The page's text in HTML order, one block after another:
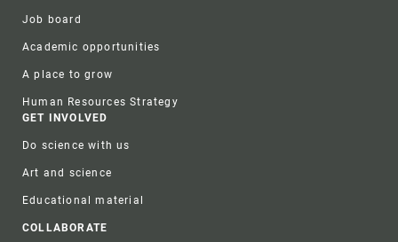
Job board
Academic opportunities
A place to grow
Human Resources Strategy
GET INVOLVED
Do science with us
Art and science
Educational material
COLLABORATE